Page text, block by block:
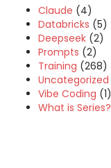
Claude (4)
Databricks (5)
Deepseek (2)
Prompts (2)
Training (268)
Uncategorized
Vibe Coding (1)
What is Series?